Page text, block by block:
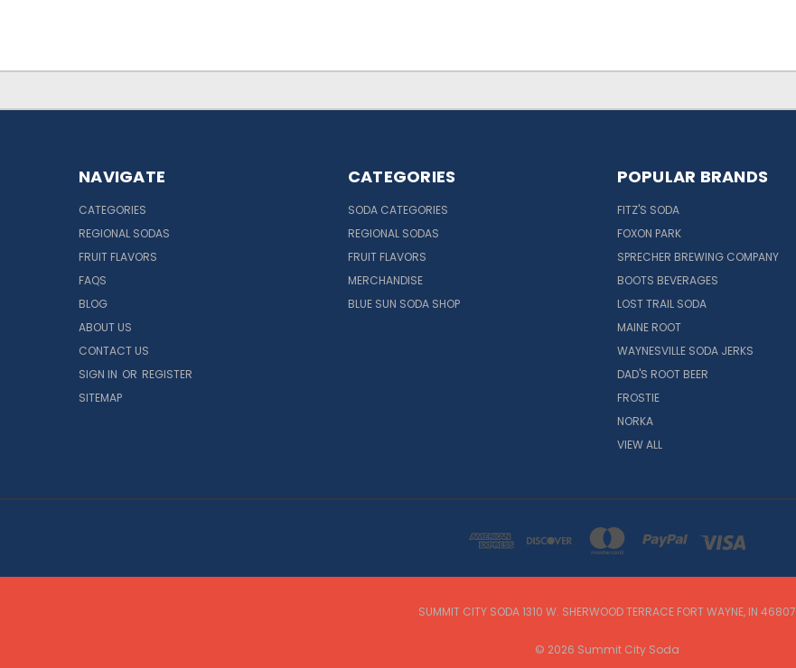
NAVIGATE
CATEGORIES
REGIONAL SODAS
FRUIT FLAVORS
FAQS
BLOG
ABOUT US
CONTACT US
SIGN IN OR REGISTER
SITEMAP
CATEGORIES
SODA CATEGORIES
REGIONAL SODAS
FRUIT FLAVORS
MERCHANDISE
BLUE SUN SODA SHOP
POPULAR BRANDS
FITZ'S SODA
FOXON PARK
SPRECHER BREWING COMPANY
BOOTS BEVERAGES
LOST TRAIL SODA
MAINE ROOT
WAYNESVILLE SODA JERKS
DAD'S ROOT BEER
FROSTIE
NORKA
VIEW ALL
SUMMIT CITY SODA 1310 W. SHERWOOD TERRACE FORT WAYNE, IN 46807
© 2026 Summit City Soda